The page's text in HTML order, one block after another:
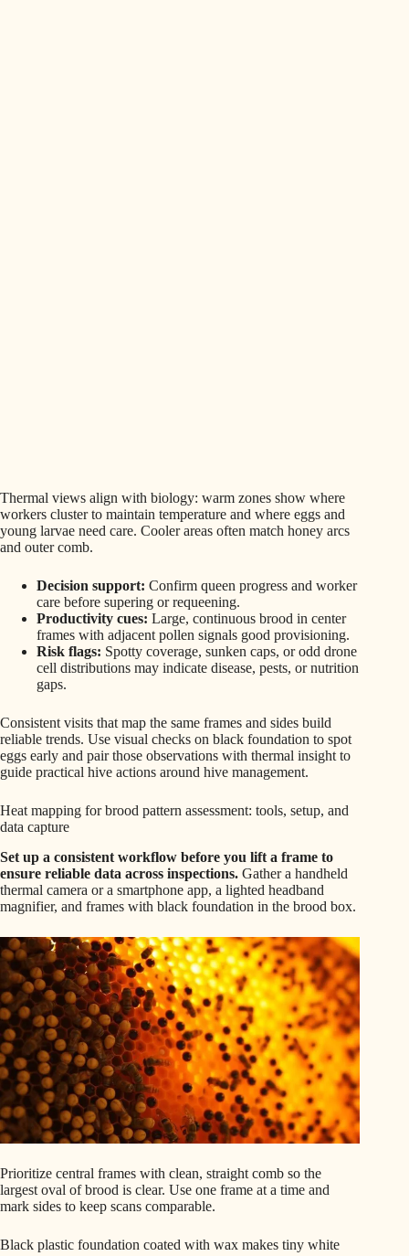
Thermal views align with biology: warm zones show where
workers cluster to maintain temperature and where eggs and
young larvae need care. Cooler areas often match honey arcs
and outer comb.
Decision support: Confirm queen progress and worker
care before supering or requeening.
Productivity cues: Large, continuous brood in center
frames with adjacent pollen signals good provisioning.
Risk flags: Spotty coverage, sunken caps, or odd drone
cell distributions may indicate disease, pests, or nutrition
gaps.
Consistent visits that map the same frames and sides build
reliable trends. Use visual checks on black foundation to spot
eggs early and pair those observations with thermal insight to
guide practical hive actions around hive management.
Heat mapping for brood pattern assessment: tools, setup, and
data capture
Set up a consistent workflow before you lift a frame to
ensure reliable data across inspections. Gather a handheld
thermal camera or a smartphone app, a lighted headband
magnifier, and frames with black foundation in the brood box.
Prioritize central frames with clean, straight comb so the
largest oval of brood is clear. Use one frame at a time and
mark sides to keep scans comparable.
Black plastic foundation coated with wax makes tiny white